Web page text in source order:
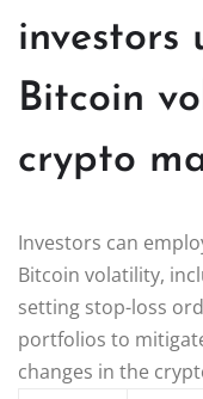
investors
Bitcoin
crypto
Investors can
Bitcoin volatility,
setting stop-loss
portfolios to
changes in the